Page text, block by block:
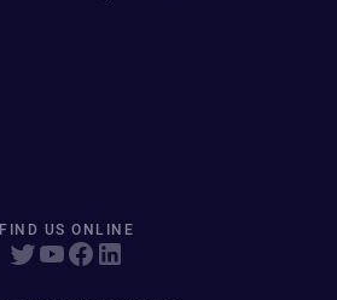
FIND US ONLINE